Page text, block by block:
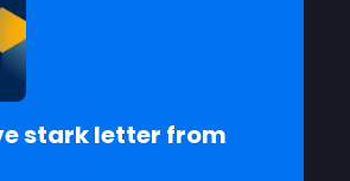
stark letter from